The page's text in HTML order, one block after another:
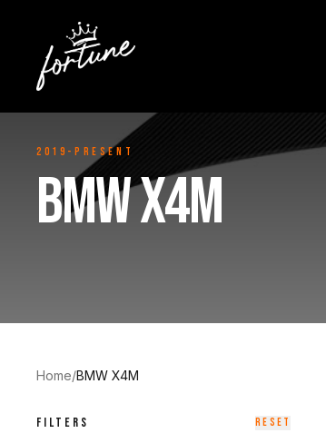
2019-Present
BMW X4M
Home/BMW X4M
FILTERS RESET